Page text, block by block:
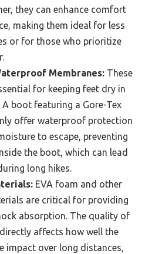
they can enhance comfort
making them ideal for less
or for those who prioritize
Membranes: These
for keeping feet dry in
boot featuring a Gore-Tex
offer waterproof protection
to escape, preventing
the boot, which can lead
long hikes.
EVA foam and other
are critical for providing
absorption. The quality of
affects how well the
impact over long distances,